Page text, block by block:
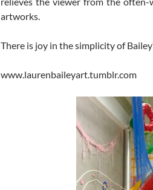
artworks.
There is joy in the simplicity of
www.laurenbaileyart.tumblr.com